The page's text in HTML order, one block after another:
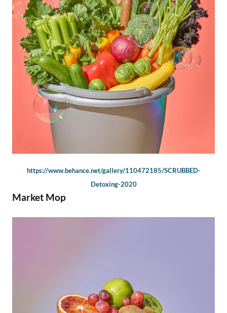
https://www.behance.net/gallery/110472185/SCRUBBED-
Detoxing-2020
Market Mop